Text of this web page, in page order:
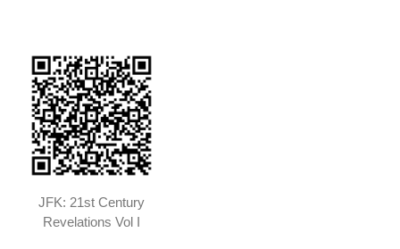
JFK: 21st Century
Revelations Vol I